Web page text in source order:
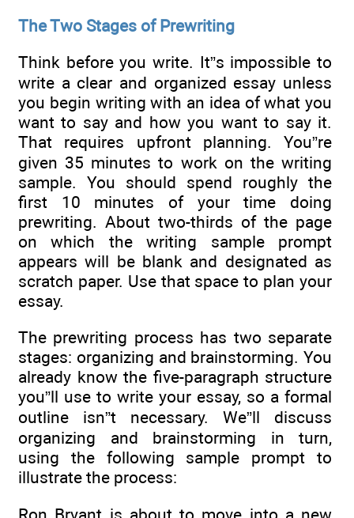
The Two Stages of Prewriting
Think before you write. It”s impossible to
write a clear and organized essay unless
you begin writing with an idea of what you
want to say and how you want to say it.
That requires upfront planning. You”re
given 35 minutes to work on the writing
sample. You should spend roughly the
first 10 minutes of your time doing
prewriting. About two-thirds of the page
on which the writing sample prompt
appears will be blank and designated as
scratch paper. Use that space to plan your
essay.
The prewriting process has two separate
stages: organizing and brainstorming. You
already know the five-paragraph structure
you”ll use to write your essay, so a formal
outline isn”t necessary. We”ll discuss
organizing and brainstorming in turn,
using the following sample prompt to
illustrate the process: